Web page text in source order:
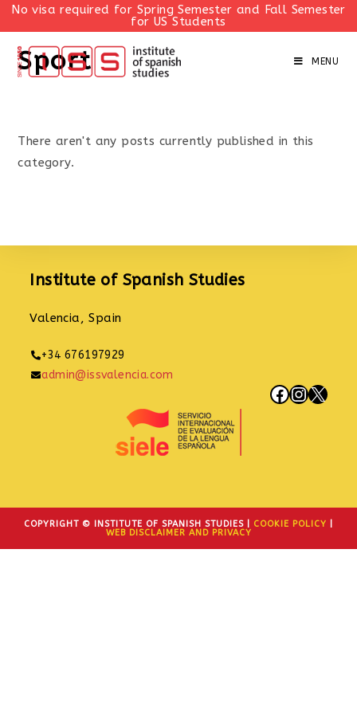
No visa required for Spring Semester and Fall Semester
for US Students
content
MENU
Sport
There aren't any posts currently published in this
category.
Institute of Spanish Studies
Valencia, Spain
+34 676197929
admin@issvalencia.com
Facebook
Instagram X
COPYRIGHT © INSTITUTE OF SPANISH STUDIES | COOKIE POLICY
WEB DISCLAIMER AND PRIVACY